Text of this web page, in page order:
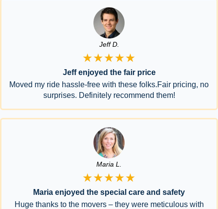
Jeff D.
★★★★★
Jeff enjoyed the fair price
Moved my ride hassle-free with these folks.Fair pricing, no
surprises. Definitely recommend them!
Maria L.
★★★★★
Maria enjoyed the special care and safety
Huge thanks to the movers – they were meticulous with